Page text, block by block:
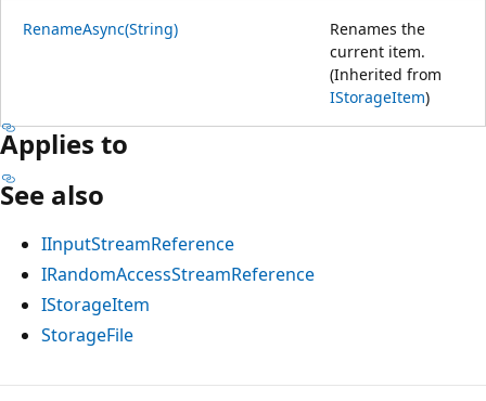
RenameAsync(String)
Renames the
current item.
(Inherited from
IStorageItem)
Applies to
See also
IInputStreamReference
IRandomAccessStreamReference
IStorageItem
StorageFile